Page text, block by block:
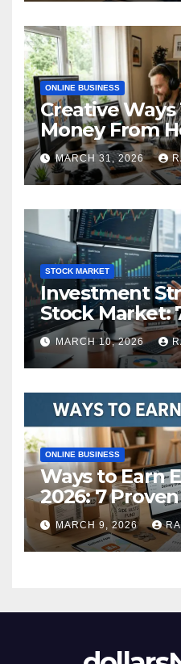
ONLINE BUSINESS
Creative Ways
Money From
(The Ultimate
MARCH 31, 2026
STOCK MARKET
Investment
Stock Market:
Actually Build
MARCH 10, 2026
ONLINE BUSINESS
Ways to Earn
2026: 7
(Plus the
Nobody
MARCH 9, 2026